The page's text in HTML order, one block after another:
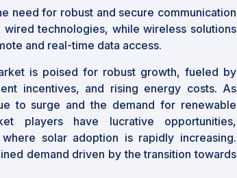
need for robust and secure communication
technologies, while wireless solutions
and real-time data access.
is poised for robust growth, fueled by
incentives, and rising energy costs. As
to surge and the demand for renewable
players have lucrative opportunities,
solar adoption is rapidly increasing.
demand driven by the transition towards